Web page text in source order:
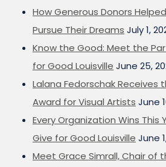
How Generous Donors
Pursue Their Dreams July 1,
Know the Good: Meet the
for Good Louisville June 25,
Lalana Fedorschak Receives
Award for Visual Artists June
Every Organization Wins This
Give for Good Louisville June
Meet Grace Simrall, Chair of